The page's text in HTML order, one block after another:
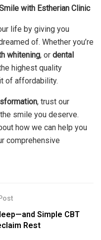
with Estherian Clinic
life by giving you
of. Whether you’re
whitening, or dental
highest quality
of affordability.
, trust our
smile you deserve.
how we can help you
comprehensive
Simple CBT
Rest